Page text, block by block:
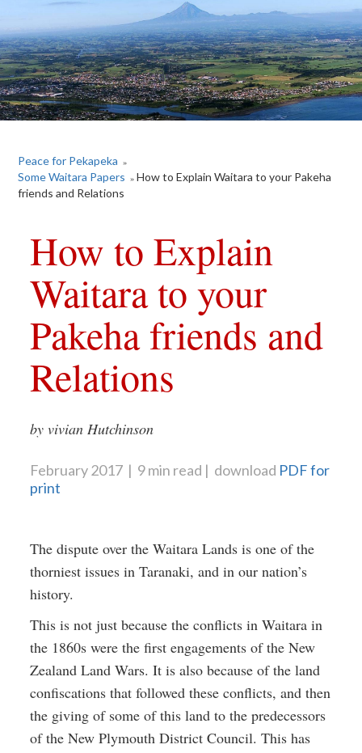
Peace for Pekapeka »
Some Waitara Papers » How to Explain Waitara to your Pakeha
friends and Relations
How to Explain
Waitara to your
Pakeha friends and
Relations
by vivian Hutchinson
February 2017 9 min read download PDF for
print
The dispute over the Waitara Lands is one of the
thorniest issues in Taranaki, and in our nation’s
history.
This is not just because the conflicts in Waitara in
the 1860s were the first engagements of the New
Zealand Land Wars. It is also because of the land
confiscations that followed these conflicts, and then
the giving of some of this land to the predecessors
of the New Plymouth District Council. This has